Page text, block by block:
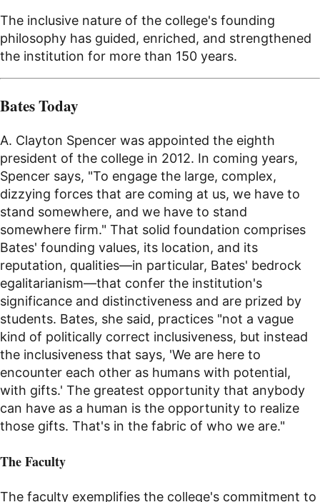
The inclusive nature of the college's founding
philosophy has guided, enriched, and strengthened
the institution for more than 150 years.
Bates Today
A. Clayton Spencer was appointed the eighth
president of the college in 2012. In coming years,
Spencer says, "To engage the large, complex,
dizzying forces that are coming at us, we have to
stand somewhere, and we have to stand
somewhere firm." That solid foundation comprises
Bates' founding values, its location, and its
reputation, qualities—in particular, Bates' bedrock
egalitarianism—that confer the institution's
significance and distinctiveness and are prized by
students. Bates, she said, practices "not a vague
kind of politically correct inclusiveness, but instead
the inclusiveness that says, 'We are here to
encounter each other as humans with potential,
with gifts.' The greatest opportunity that anybody
can have as a human is the opportunity to realize
those gifts. That's in the fabric of who we are."
The Faculty
The faculty exemplifies the college's commitment to